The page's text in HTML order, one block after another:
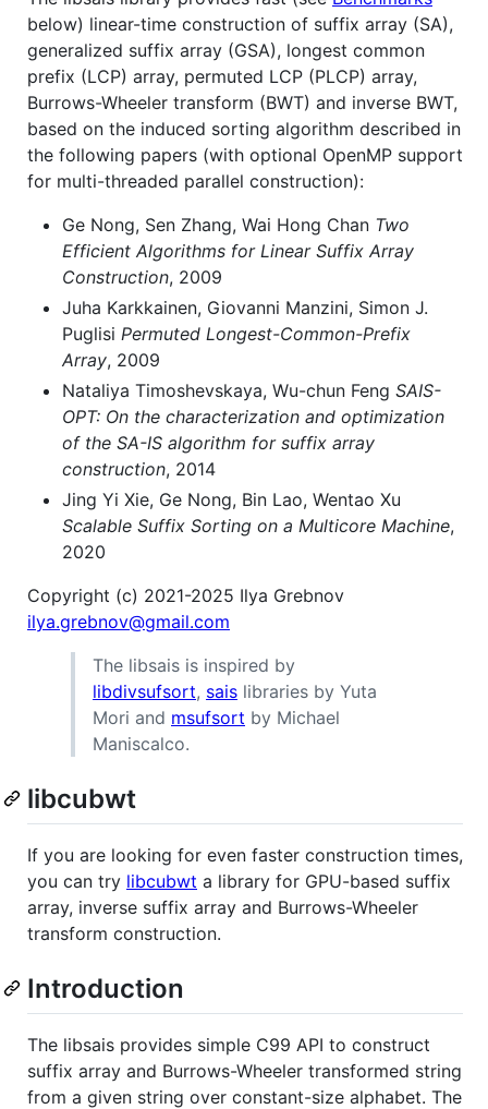
below) linear-time construction of suffix array (SA),
generalized suffix array (GSA), longest common
prefix (LCP) array, permuted LCP (PLCP) array,
Burrows-Wheeler transform (BWT) and inverse BWT,
based on the induced sorting algorithm described in
the following papers (with optional OpenMP support
for multi-threaded parallel construction):
Ge Nong, Sen Zhang, Wai Hong Chan Two
Efficient Algorithms for Linear Suffix Array
Construction, 2009
Juha Karkkainen, Giovanni Manzini, Simon J.
Puglisi Permuted Longest-Common-Prefix
Array, 2009
Nataliya Timoshevskaya, Wu-chun Feng SAIS-
OPT: On the characterization and optimization
of the SA-IS algorithm for suffix array
construction, 2014
Jing Yi Xie, Ge Nong, Bin Lao, Wentao Xu
Scalable Suffix Sorting on a Multicore Machine,
2020
Copyright (c) 2021-2025 Ilya Grebnov
ilya.grebnov@gmail.com
The libsais is inspired by
libdivsufsort, sais libraries by Yuta
Mori and msufsort by Michael
Maniscalco.
libcubwt
If you are looking for even faster construction times,
you can try libcubwt a library for GPU-based suffix
array, inverse suffix array and Burrows-Wheeler
transform construction.
Introduction
The libsais provides simple C99 API to construct
suffix array and Burrows-Wheeler transformed string
from a given string over constant-size alphabet. The